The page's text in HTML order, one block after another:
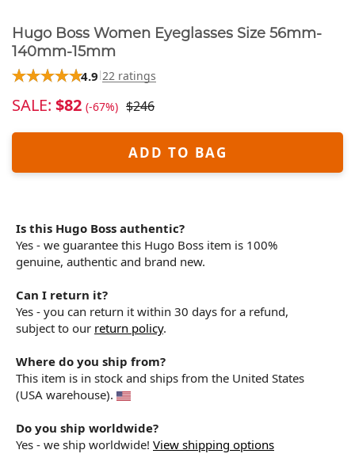
Hugo Boss Women Eyeglasses Size 56mm-
140mm-15mm
4.9 22 ratings
SALE: $82 (-67%) $246
ADD TO BAG
Is this Hugo Boss authentic?
Yes - we guarantee this Hugo Boss item is 100%
genuine, authentic and brand new.
Can I return it?
Yes - you can return it within 30 days for a refund,
subject to our return policy.
Where do you ship from?
This item is in stock and ships from the United States
(USA warehouse).
Do you ship worldwide?
Yes - we ship worldwide! View shipping options